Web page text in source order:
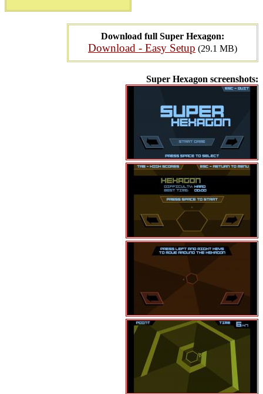
Download full Super Hexagon:
Download - Easy Setup (29.1 MB)
Super Hexagon screenshots: